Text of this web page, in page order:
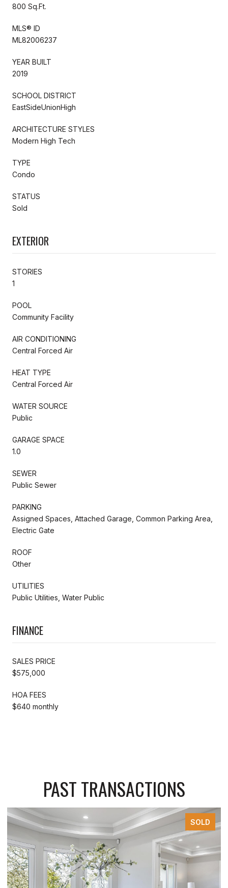
800 Sq.Ft.
MLS® ID
ML82006237
YEAR BUILT
2019
SCHOOL DISTRICT
EastSideUnionHigh
ARCHITECTURE STYLES
Modern High Tech
TYPE
Condo
STATUS
Sold
EXTERIOR
STORIES
1
POOL
Community Facility
AIR CONDITIONING
Central Forced Air
HEAT TYPE
Central Forced Air
WATER SOURCE
Public
GARAGE SPACE
1.0
SEWER
Public Sewer
PARKING
Assigned Spaces, Attached Garage, Common Parking Area,
Electric Gate
ROOF
Other
UTILITIES
Public Utilities, Water Public
FINANCE
SALES PRICE
$575,000
HOA FEES
$640 monthly
PAST TRANSACTIONS
SOLD